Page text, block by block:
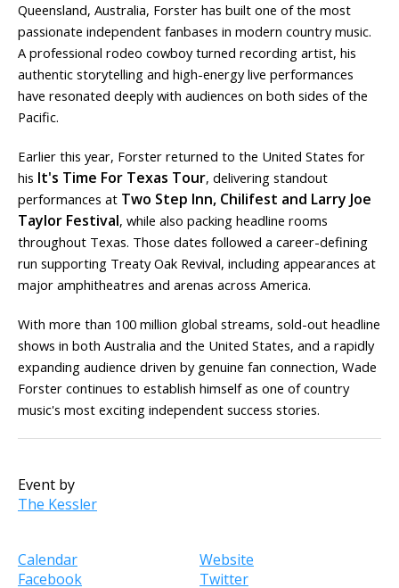
Queensland, Australia, Forster has built one of the most
passionate independent fanbases in modern country music.
A professional rodeo cowboy turned recording artist, his
authentic storytelling and high-energy live performances
have resonated deeply with audiences on both sides of the
Pacific.
Earlier this year, Forster returned to the United States for
his It's Time For Texas Tour, delivering standout
performances at Two Step Inn, Chilifest and Larry Joe
Taylor Festival, while also packing headline rooms
throughout Texas. Those dates followed a career-defining
run supporting Treaty Oak Revival, including appearances at
major amphitheatres and arenas across America.
With more than 100 million global streams, sold-out headline
shows in both Australia and the United States, and a rapidly
expanding audience driven by genuine fan connection, Wade
Forster continues to establish himself as one of country
music's most exciting independent success stories.
Event by
The Kessler
Calendar
Website
Facebook
Twitter